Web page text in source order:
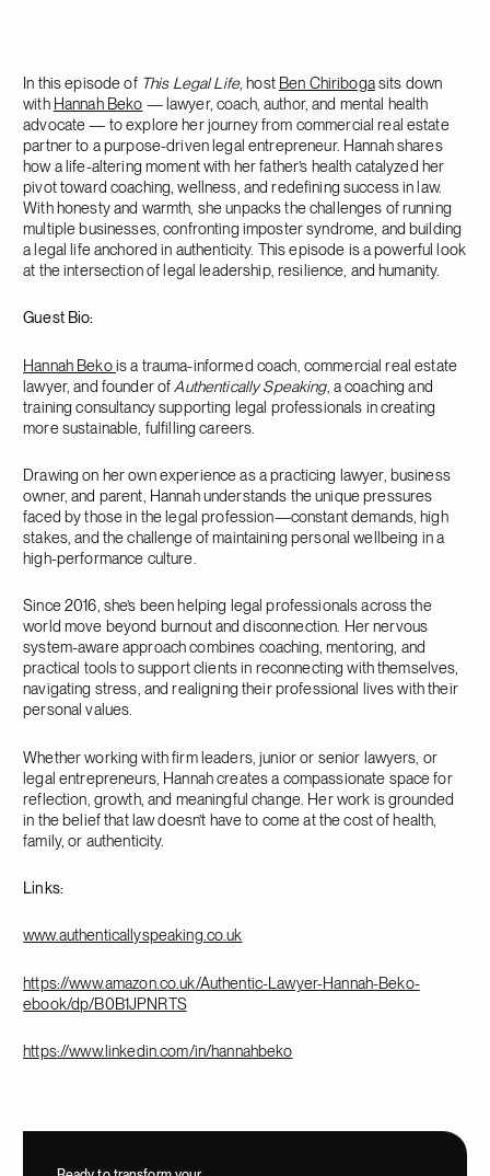
In this episode of This Legal Life, host Ben Chiribogasits down
with Hannah Beko — lawyer, coach, author, and mental health
advocate — to explore her journey from commercial real estate
partner to a purpose-driven legal entrepreneur. Hannah shares
how a life-altering moment with her father’s health catalyzed her
pivot toward coaching, wellness, and redefining success in law.
With honesty and warmth, she unpacks the challenges of running
multiple businesses, confronting imposter syndrome, and building
a legal life anchored in authenticity. This episode is a powerful look
at the intersection of legal leadership, resilience, and humanity.
Guest Bio:
Hannah Bekois a trauma-informed coach, commercial real estate
lawyer, and founder of Authentically Speaking, a coaching and
training consultancy supporting legal professionals in creating
more sustainable, fulfilling careers.
Drawing on her own experience as a practicing lawyer, business
owner, and parent, Hannah understands the unique pressures
faced by those in the legal profession—constant demands, high
stakes, and the challenge of maintaining personal wellbeing in a
high-performance culture.
Since 2016, she’s been helping legal professionals across the
world move beyond burnout and disconnection. Her nervous
system-aware approach combines coaching, mentoring, and
practical tools to support clients in reconnecting with themselves,
navigating stress, and realigning their professional lives with their
personal values.
Whether working with firm leaders, junior or senior lawyers, or
legal entrepreneurs, Hannah creates a compassionate space for
reflection, growth, and meaningful change. Her work is grounded
in the belief that law doesn’t have to come at the cost of health,
family, or authenticity.
Links:
www.authenticallyspeaking.co.uk
https://www.amazon.co.uk/Authentic-Lawyer-Hannah-Beko-
ebook/dp/B0B1JPNRTS
https://www.linkedin.com/in/hannahbeko